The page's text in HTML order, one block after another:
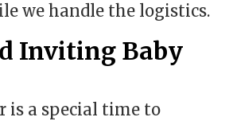
we handle the logistics.
Inviting Baby
is a special time to